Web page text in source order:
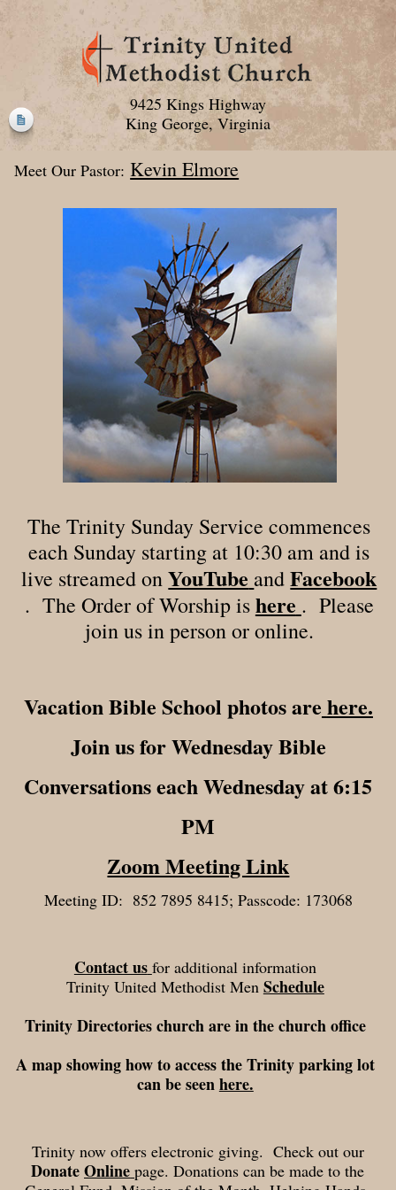
9425 Kings Highway
King George, Virginia
Meet Our Pastor: Kevin Elmore
The Trinity Sunday Service commences
each Sunday starting at 10:30 am and is
live streamed onYouTube andFacebook
. The Order of Worship ishere . Please
join us in person or online.
Vacation Bible School photos are here.
Join us for Wednesday Bible
Conversations each Wednesday at 6:15
PM
Zoom Meeting Link
Meeting ID: 852 7895 8415; Passcode: 173068
Contact us for additional information
Trinity United Methodist Men Schedule
Trinity Directories church are in the church office
A map showing how to access the Trinity parking lot
can be seenhere.
Trinity now offers electronic giving. Check out our
DonateOnline page. Donations can be made to the